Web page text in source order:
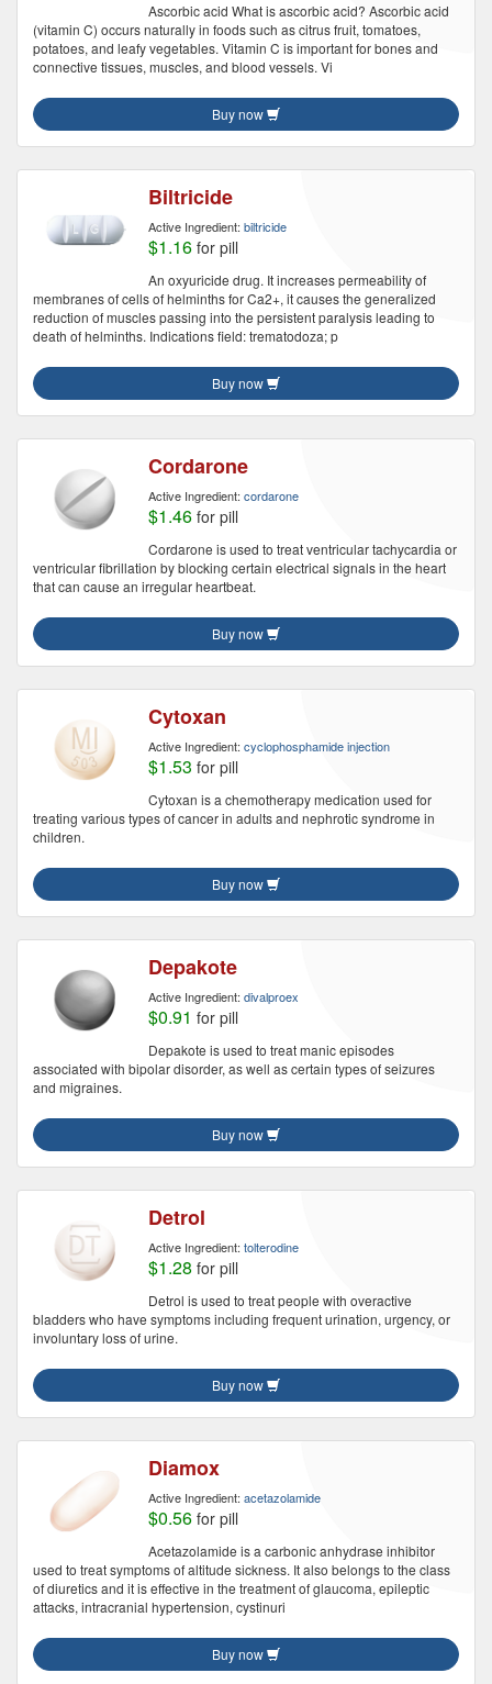
Ascorbic acid What is ascorbic acid? Ascorbic acid
(vitamin C) occurs naturally in foods such as citrus fruit, tomatoes,
potatoes, and leafy vegetables. Vitamin C is important for bones and
connective tissues, muscles, and blood vessels. Vi
Buy now
Biltricide
Active Ingredient: biltricide
$1.16 for pill
An oxyuricide drug. It increases permeability of
membranes of cells of helminths for Ca2+, it causes the generalized
reduction of muscles passing into the persistent paralysis leading to
death of helminths. Indications field: trematodoza; p
Buy now
Cordarone
Active Ingredient: cordarone
$1.46 for pill
Cordarone is used to treat ventricular tachycardia or
ventricular fibrillation by blocking certain electrical signals in the heart
that can cause an irregular heartbeat.
Buy now
Cytoxan
Active Ingredient: cyclophosphamide injection
$1.53 for pill
Cytoxan is a chemotherapy medication used for
treating various types of cancer in adults and nephrotic syndrome in
children.
Buy now
Depakote
Active Ingredient: divalproex
$0.91 for pill
Depakote is used to treat manic episodes
associated with bipolar disorder, as well as certain types of seizures
and migraines.
Buy now
Detrol
Active Ingredient: tolterodine
$1.28 for pill
Detrol is used to treat people with overactive
bladders who have symptoms including frequent urination, urgency, or
involuntary loss of urine.
Buy now
Diamox
Active Ingredient: acetazolamide
$0.56 for pill
Acetazolamide is a carbonic anhydrase inhibitor
used to treat symptoms of altitude sickness. It also belongs to the class
of diuretics and it is effective in the treatment of glaucoma, epileptic
attacks, intracranial hypertension, cystinuri
Buy now